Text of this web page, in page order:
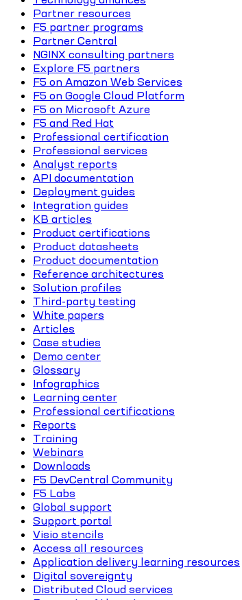
Partner resources
F5 partner programs
Partner Central
NGINX consulting partners
Explore F5 partners
F5 on Amazon Web Services
F5 on Google Cloud Platform
F5 on Microsoft Azure
F5 and Red Hat
Professional certification
Professional services
Analyst reports
API documentation
Deployment guides
Integration guides
KB articles
Product certifications
Product datasheets
Product documentation
Reference architectures
Solution profiles
Third-party testing
White papers
Articles
Case studies
Demo center
Glossary
Infographics
Learning center
Professional certifications
Reports
Training
Webinars
Downloads
F5 DevCentral Community
F5 Labs
Global support
Support portal
Visio stencils
Access all resources
Application delivery learning resources
Digital sovereignty
Distributed Cloud services